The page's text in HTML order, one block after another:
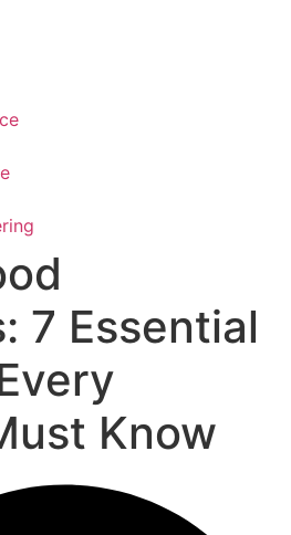
7 Essential
Know